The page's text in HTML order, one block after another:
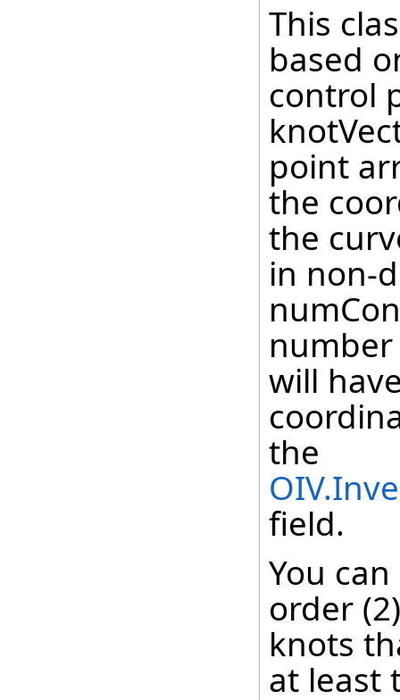
This
based
control
point
the
the
in non-
will
the
field.
You
order
knots
at least